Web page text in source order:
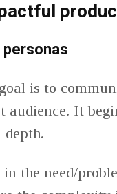
personas
is to
audience. It
depth.
the need/